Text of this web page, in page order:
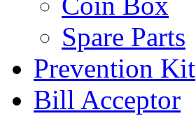
Spare Parts
Prevention Kit
Bill Acceptor